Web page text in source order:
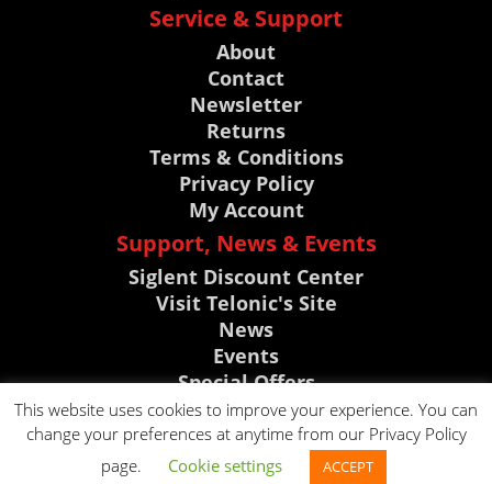
Service & Support
About
Contact
Newsletter
Returns
Terms & Conditions
Privacy Policy
My Account
Support, News & Events
Siglent Discount Center
Visit Telonic's Site
News
Events
Special Offers
Knowledge Base
CLICK TO CALL
CLICK TO EMAIL
This website uses cookies to improve your experience. You can
change your preferences at anytime from our Privacy Policy
page.
Cookie settings ACCEPT